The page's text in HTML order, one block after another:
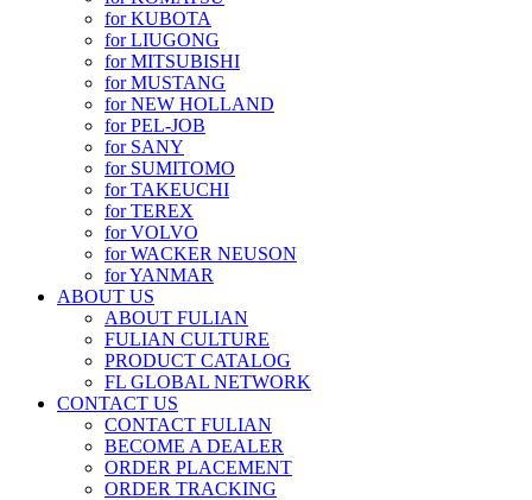
for KUBOTA
for LIUGONG
for MITSUBISHI
for MUSTANG
for NEW HOLLAND
for PEL-JOB
for SANY
for SUMITOMO
for TAKEUCHI
for TEREX
for VOLVO
for WACKER NEUSON
for YANMAR
ABOUT US
ABOUT FULIAN
FULIAN CULTURE
PRODUCT CATALOG
FL GLOBAL NETWORK
CONTACT US
CONTACT FULIAN
BECOME A DEALER
ORDER PLACEMENT
ORDER TRACKING